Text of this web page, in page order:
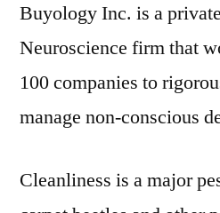
Buyology Inc. is a
Neuroscience firm that
100 companies to
manage non-conscious
Cleanliness is a major